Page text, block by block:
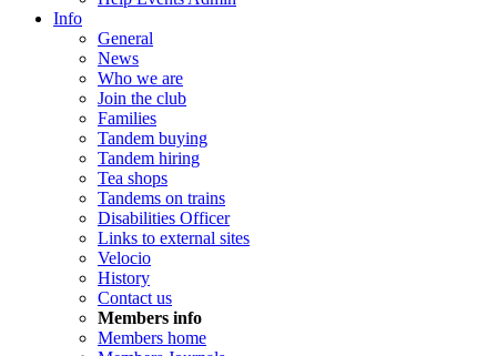
Info
General
News
Who we are
Join the club
Families
Tandem buying
Tandem hiring
Tea shops
Tandems on trains
Disabilities Officer
Links to external sites
Velocio
History
Contact us
Members info
Members home